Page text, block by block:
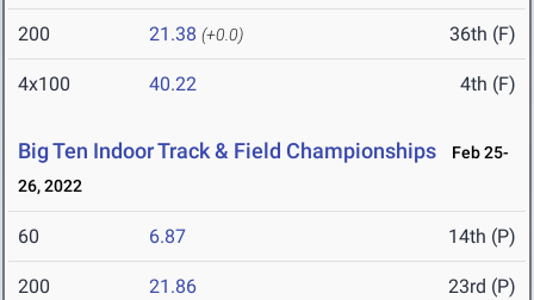
200 21.38 (+0.0) 36th (F)
4x100 40.22 4th (F)
Big Ten Indoor Track & Field Championships
Feb 25-
26, 2022
60 6.87 14th (P)
200 21.86 23rd (P)